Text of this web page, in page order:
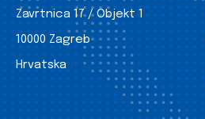
Zavrtnica 17 / Objekt 1
10000 Zagreb
Hrvatska